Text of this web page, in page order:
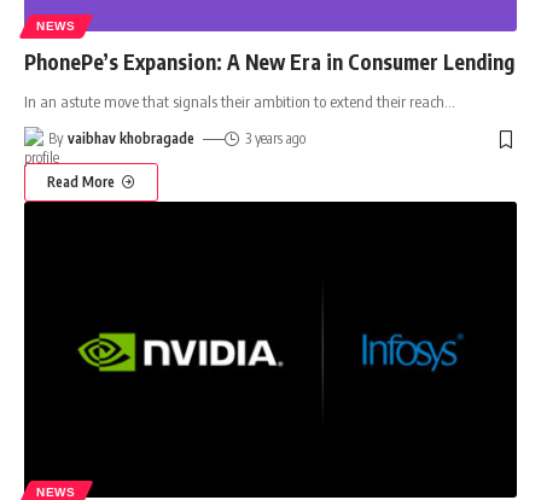
NEWS
PhonePe’s Expansion: A New Era in Consumer Lending
In an astute move that signals their ambition to extend their reach
By vaibhav khobragade 3 years ago
Read More
NEWS